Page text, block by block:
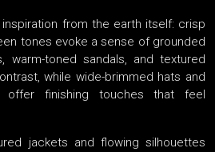
from the earth itself: crisp
tones evoke a sense of grounded
warm-toned sandals, and textured
while wide-brimmed hats and
offer finishing touches that feel
jackets and flowing silhouettes